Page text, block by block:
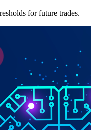
for future trades.